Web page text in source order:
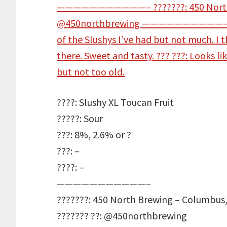
????: Slushy XL Toucan Fruit
?????: Sour
???: 8%, 2.6% or ?
???: –
????: –
———————————–
???????: 450 North Brewing –
??????? ??: @450northbrewing